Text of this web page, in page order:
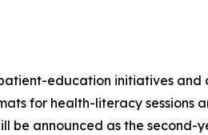
education initiatives and
for health-literacy sessions
be announced as the second-